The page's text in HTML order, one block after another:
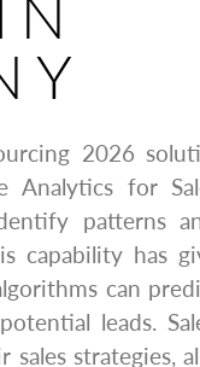
2026
Analytics for
patterns
capability has
can
leads.
strategies,